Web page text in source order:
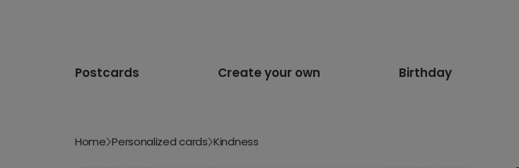
Postcards Create your own Birthday
Home Personalized cards Kindness